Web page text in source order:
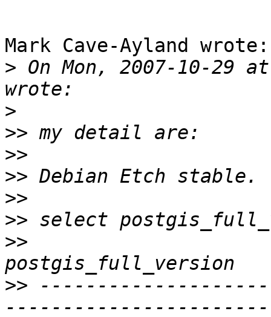
Mark Cave-Ayland wrote:
> On Mon, 2007-10-29
>
>>
>>
>>
>>
>>
>>
>>